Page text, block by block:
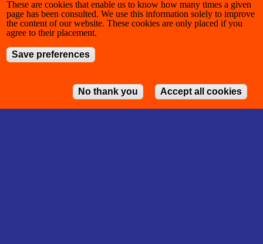
These are cookies that enable us to know how many times a given
page has been consulted. We use this information solely to improve
the content of our website. These cookies are only placed if you
agree to their placement.
Save preferences
No thank you Accept all cookies